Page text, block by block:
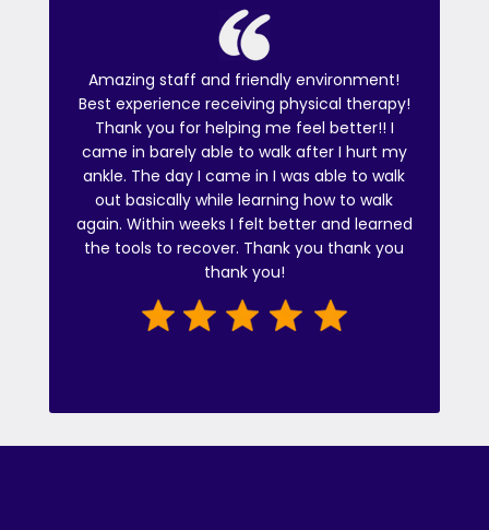
Amazing staff and friendly environment!
Best experience receiving physical therapy!
Thank you for helping me feel better!! I
came in barely able to walk after I hurt my
ankle. The day I came in I was able to walk
out basically while learning how to walk
again. Within weeks I felt better and learned
the tools to recover. Thank you thank you
thank you!